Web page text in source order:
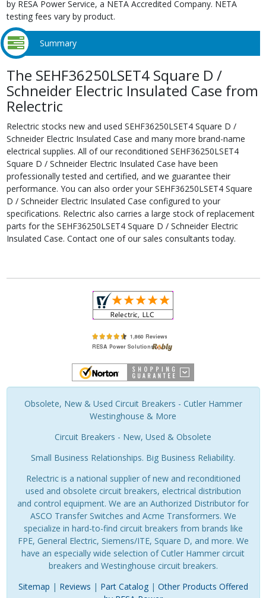
by RESA Power Service, a NETA Accredited Company. NETA
testing fees vary by product.
Summary
The SEHF36250LSET4 Square D /
Schneider Electric Insulated Case from
Relectric
Relectric stocks new and used SEHF36250LSET4 Square D /
Schneider Electric Insulated Case and many more brand-name
electrical supplies. All of our reconditioned SEHF36250LSET4
Square D / Schneider Electric Insulated Case have been
professionally tested and certified, and we guarantee their
performance. You can also order your SEHF36250LSET4 Square
D / Schneider Electric Insulated Case configured to your
specifications. Relectric also carries a large stock of replacement
parts for the SEHF36250LSET4 Square D / Schneider Electric
Insulated Case. Contact one of our sales consultants today.
Obsolete, New & Used Circuit Breakers - Cutler Hammer
Westinghouse & More
Circuit Breakers - New, Used & Obsolete
Small Business Relationships. Big Business Reliability.
Relectric is a national supplier of new and reconditioned
used and obsolete circuit breakers, electrical distribution
and control equipment. We are an Authorized Distributor for
ASCO Transfer Switches and Acme Transformers. We
specialize in hard-to-find circuit breakers from brands like
FPE, General Electric, Siemens/ITE, Square D, and more. We
have an especially wide selection of Cutler Hammer circuit
breakers and Westinghouse circuit breakers.
Sitemap | Reviews | Part Catalog| Other Products Offered